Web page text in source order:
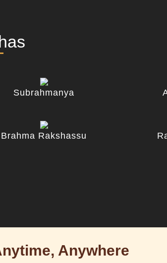
Subrahmanya
Brahma Rakshassu
Anywhere